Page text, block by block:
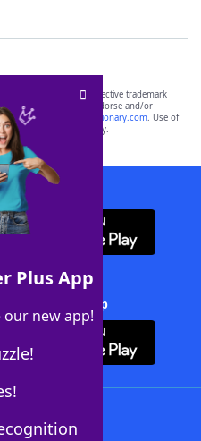
Plus App
new app!
the property of their respective trademark
with, and do not endorse and/or
including
yourdictionary.com. Use of
purposes only.
App
Solver + App